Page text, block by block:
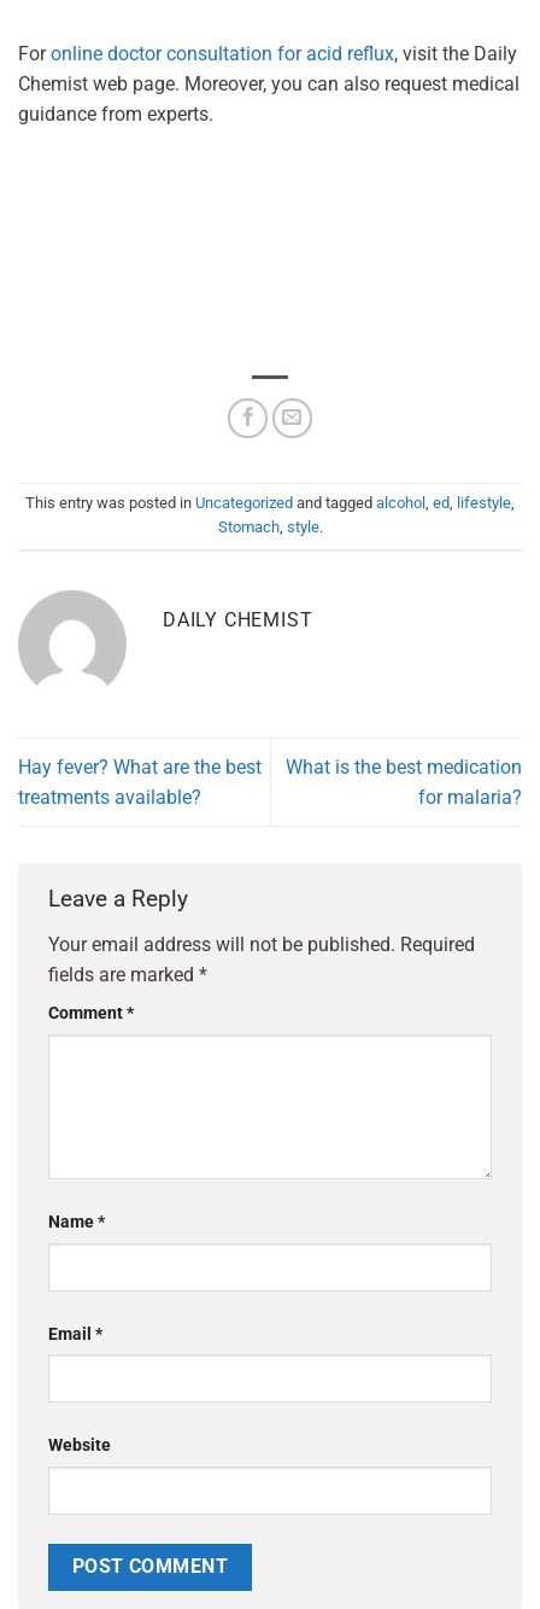
Foronline doctor consultation for acid reflux, visit the Daily
Chemist web page. Moreover, you can also request medical
guidance from experts.
This entry was posted in Uncategorized and tagged alcohol , ed, lifestyle,
Stomach, style.
DAILY CHEMIST
Hay fever? What are the best
treatments available?
What is the best medication
for malaria?
Leave a Reply
Your email address will not be published. Required
fields are marked *
Comment*
Name*
Email *
Website